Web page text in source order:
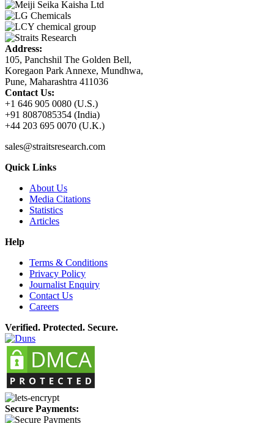
Address:
105, Panchshil The Golden Bell,
Koregaon Park Annexe, Mundhwa,
Pune, Maharashtra 411036
Contact Us:
+1 646 905 0080 (U.S.)
+91 8087085354 (India)
+44 203 695 0070 (U.K.)
sales@straitsresearch.com
Quick Links
About Us
Media Citations
Statistics
Articles
Help
Terms & Conditions
Privacy Policy
Journalist Enquiry
Contact Us
Careers
Verified. Protected. Secure.
Secure Payments: